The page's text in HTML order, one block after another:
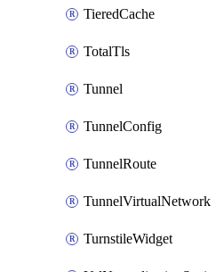
TieredCache
TotalTls
Tunnel
TunnelConfig
TunnelRoute
TunnelVirtualNetwork
TurnstileWidget